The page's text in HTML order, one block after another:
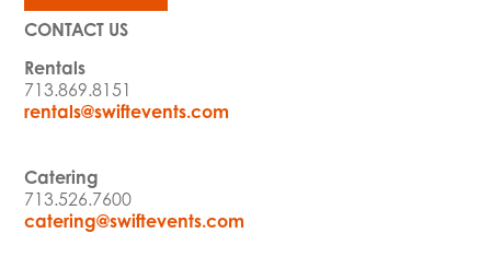
CONTACT US
Rentals
713.869.8151
rentals@swiftevents.com
Catering
713.526.7600
catering@swiftevents.com